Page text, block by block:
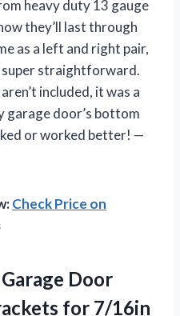
heavy duty 13 gauge
they’ll last through
as a left and right pair,
super straightforward.
included, it was a
garage door’s bottom
or worked better! —
Check Price on
Door
for 7/16in